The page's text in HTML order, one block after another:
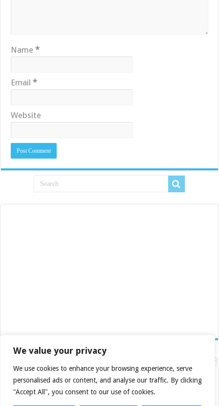
We value your privacy
We use cookies to enhance your browsing experience, serve
personalised ads or content, and analyse our traffic. By clicking
"Accept All", you consent to our use of cookies.
Name*
Email*
Website
Fifine Ampligame A6T
November 12, 2023